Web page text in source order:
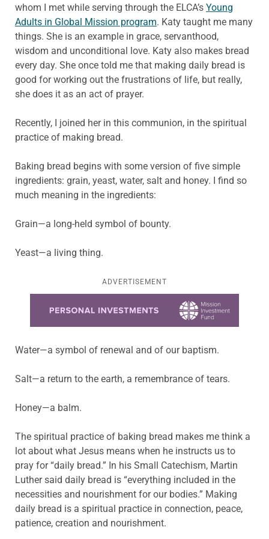
whom I met while serving through the ELCA’s Young
Adults in Global Mission program. Katy taught me many
things. She is an example in grace, servanthood,
wisdom and unconditional love. Katy also makes bread
every day. She once told me that making daily bread is
good for working out the frustrations of life, but really,
she does it as an act of prayer.
Recently, I joined her in this communion, in the spiritual
practice of making bread.
Baking bread begins with some version of five simple
ingredients: grain, yeast, water, salt and honey. I find so
much meaning in the ingredients:
Grain—a long-held symbol of bounty.
Yeast—a living thing.
ADVERTISEMENT
Water—a symbol of renewal and of our baptism.
Salt—a return to the earth, a remembrance of tears.
Honey—a balm.
The spiritual practice of baking bread makes me think a
lot about what Jesus means when he instructs us to
pray for “daily bread.” In his Small Catechism, Martin
Luther said daily bread is “everything included in the
necessities and nourishment for our bodies.” Making
daily bread is a spiritual practice in connection, peace,
patience, creation and nourishment.